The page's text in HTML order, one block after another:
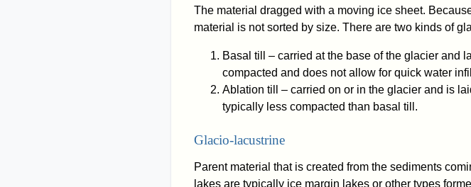
The material dragged with a moving ice sheet.
material is not sorted by size. There are two kinds of
Basal till – carried at the base of the glacier and
compacted and does not allow for quick water
Ablation till – carried on or in the glacier and is
typically less compacted than basal till.
Glacio-lacustrine
Parent material that is created from the sediments
lakes are typically ice margin lakes or other types